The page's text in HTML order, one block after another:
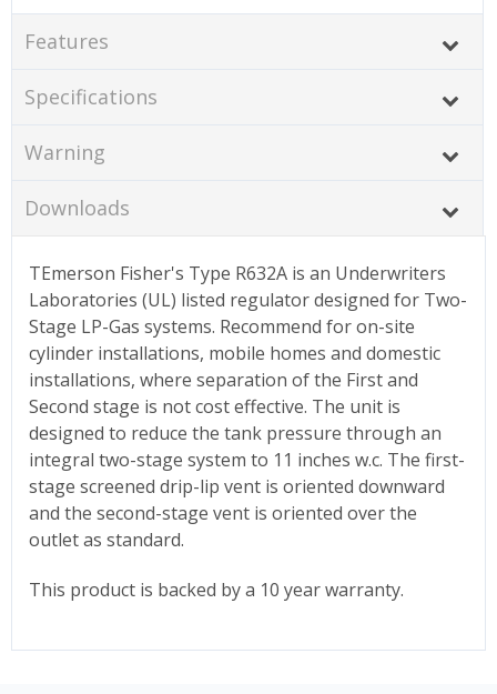
Features
Specifications
Warning
Downloads
TEmerson Fisher's Type R632A is an Underwriters
Laboratories (UL) listed regulator designed for Two-
Stage LP-Gas systems. Recommend for on-site
cylinder installations, mobile homes and domestic
installations, where separation of the First and
Second stage is not cost effective. The unit is
designed to reduce the tank pressure through an
integral two-stage system to 11 inches w.c. The first-
stage screened drip-lip vent is oriented downward
and the second-stage vent is oriented over the
outlet as standard.
This product is backed by a 10 year warranty.